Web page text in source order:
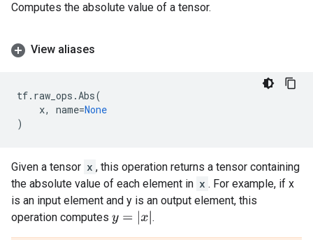
Computes the absolute value of a tensor.
View aliases
tf. raw_ops .Abs(
x, name=None
)
Given a tensor x , this operation returns a tensor containing
the absolute value of each element in x . For example, if x
is an input element and y is an output element, this
operation computes y=|x .